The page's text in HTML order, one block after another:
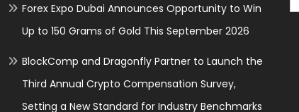
Forex Expo Dubai Announces Opportunity to Win
Up to 150 Grams of Gold This September 2026
BlockComp and Dragonfly Partner to Launch the
Third Annual Crypto Compensation Survey,
Setting a New Standard for Industry Benchmarks